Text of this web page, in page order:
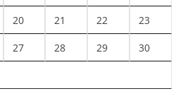
20 21 22 23
27 28 29 30